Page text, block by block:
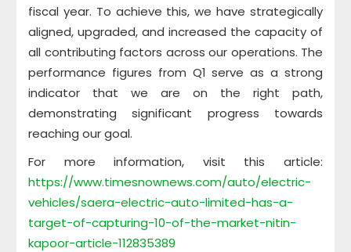
fiscal year. To achieve this, we have strategically
aligned, upgraded, and increased the capacity of
all contributing factors across our operations. The
performance figures from Q1 serve as a strong
indicator that we are on the right path,
demonstrating significant progress towards
reaching our goal.
For more information, visit this article:
https://www.timesnownews.com/auto/electric-
vehicles/saera-electric-auto-limited-has-a-
target-of-capturing-10-of-the-market-nitin-
kapoor-article-112835389